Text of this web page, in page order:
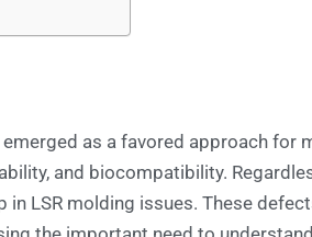
emerged as a favored approach for
and biocompatibility.
LSR molding issues. These